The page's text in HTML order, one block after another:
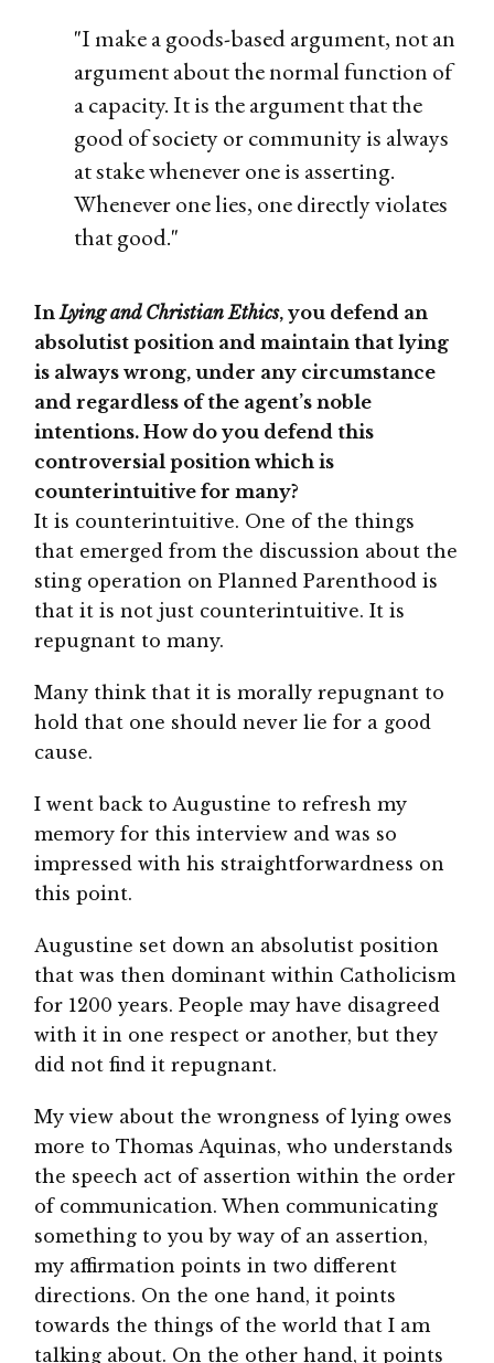
"I make a goods-based argument, not an
argument about the normal function of
a capacity. It is the argument that the
good of society or community is always
at stake whenever one is asserting.
Whenever one lies, one directly violates
that good."
InLying and Christian Ethics, you defend an
absolutist position and maintain that lying
is always wrong, under any circumstance
and regardless of the agent’s noble
intentions. How do you defend this
controversial position which is
counterintuitive for many?
It is counterintuitive. One of the things
that emerged from the discussion about the
sting operation on Planned Parenthood is
that it is not just counterintuitive. It is
repugnant to many.
Many think that it is morally repugnant to
hold that one should never lie for a good
cause.
I went back to Augustine to refresh my
memory for this interview and was so
impressed with his straightforwardness on
this point.
Augustine set down an absolutist position
that was then dominant within Catholicism
for 1200 years. People may have disagreed
with it in one respect or another, but they
did not find it repugnant.
My view about the wrongness of lying owes
more to Thomas Aquinas, who understands
the speech act of assertion within the order
of communication. When communicating
something to you by way of an assertion,
my affirmation points in two different
directions. On the one hand, it points
towards the things of the world that I am
talking about. On the other hand, it points